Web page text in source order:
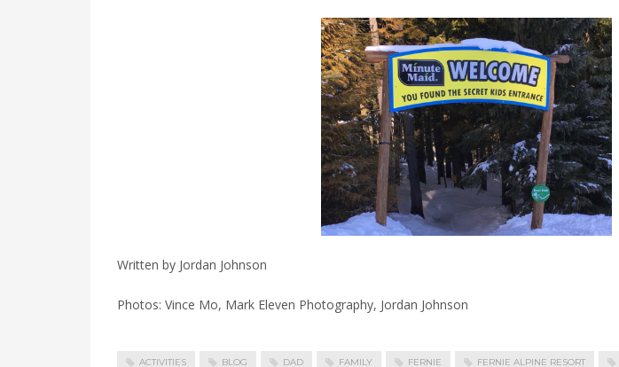
Written by Jordan Johnson
Photos: Vince Mo, Mark Eleven Photography, Jordan Johnson
ACTIVITIES BLOG DAD FAMILY FERNIE FERNIE ALPINE RESORT